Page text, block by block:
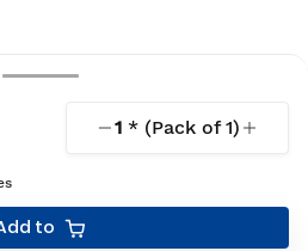
1 * (Pack of1)
to
All Rights Reserved.
lovingly engineered by